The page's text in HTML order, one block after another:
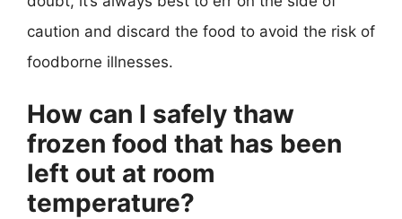
caution and discard the food to avoid the risk of
foodborne illnesses.
How can I safely thaw
frozen food that has been
left out at room
temperature?